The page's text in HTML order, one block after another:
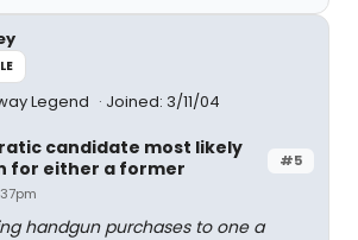
Legend Joined: 3/11/04
#5
candidate most likely
for either a former
handgun purchases to one a